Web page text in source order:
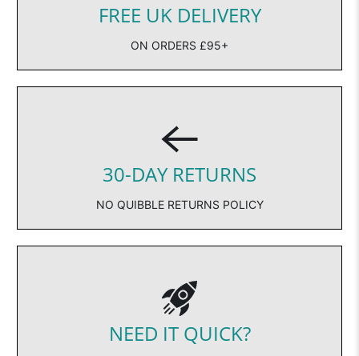
FREE UK DELIVERY
ON ORDERS £95+
30-DAY RETURNS
NO QUIBBLE RETURNS POLICY
NEED IT QUICK?